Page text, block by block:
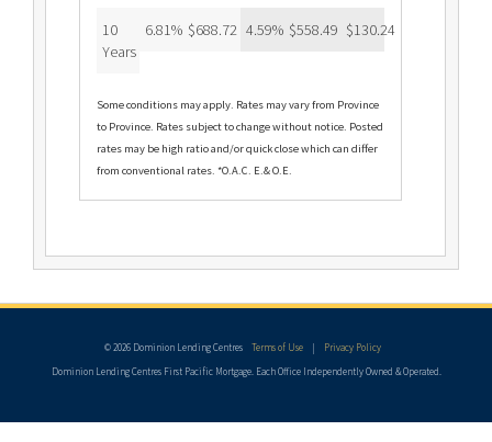
10
Years
6.81% $688.72 4.59% $558.49 $130.24
Some conditions may apply. Rates may vary from Province
to Province. Rates subject to change without notice. Posted
rates may be high ratio and/or quick close which can differ
from conventional rates. *O.A.C. E.& O.E.
© 2026 Dominion Lending Centres Terms of Use |
Privacy Policy
Dominion Lending Centres First Pacific Mortgage. Each Office Independently Owned & Operated.